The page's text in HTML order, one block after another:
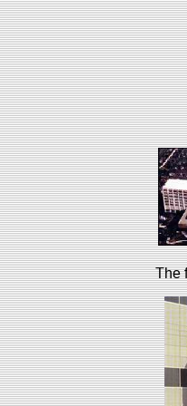
The